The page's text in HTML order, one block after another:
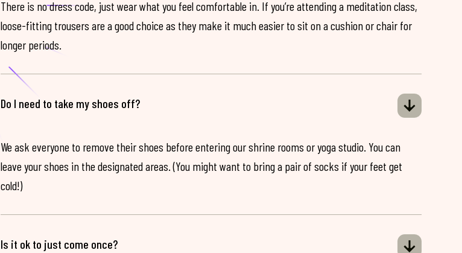
There is no dress code, just wear what you feel comfortable in. If you’re attending a meditation class,
loose-fitting trousers are a good choice as they make it much easier to sit on a cushion or chair for
longer periods.
Do I need to take my shoes off?
We ask everyone to remove their shoes before entering our shrine rooms or yoga studio. You can
leave your shoes in the designated areas. (You might want to bring a pair of socks if your feet get
cold!)
Is it ok to just come once?